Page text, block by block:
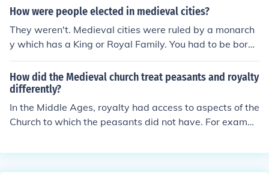
How were people elected in medieval cities?
They weren't. Medieval cities were ruled by a monarch
y which has a King or Royal Family. You had to be born i
nto Royalty or overthrow the King to be elected.
How did the Medieval church treat peasants and royalty
differently?
In the Middle Ages, royalty had access to aspects of the
Church to which the peasants did not have. For exampl
ch's personal confessor.